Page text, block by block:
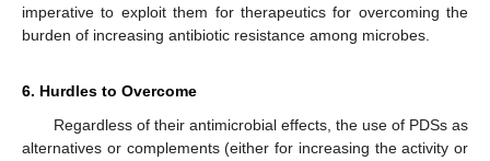
imperative to exploit them for therapeutics for overcoming the
burden of increasing antibiotic resistance among microbes.
6. Hurdles to Overcome
Regardless of their antimicrobial effects, the use of PDSs as
alternatives or complements (either for increasing the activity or